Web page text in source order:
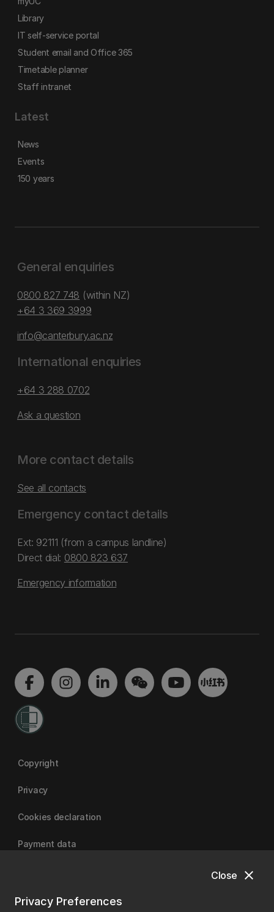
close
Close
Privacy Preferences
Library
IT self-service portal
Student email and Office 365
Timetable planner
Staff intranet
Latest
News
Events
150 years
General enquiries
0800 827 748 (within NZ)
+64 3 369 3999
info@canterbury.ac.nz
International enquiries
+64 3 288 0702
Ask a question
More contact details
See all contacts
Emergency contact details
Ext: 92111 (from a campus landline)
Direct dial: 0800 823 637
Emergency information
Copyright
Privacy
Cookies declaration
Payment data